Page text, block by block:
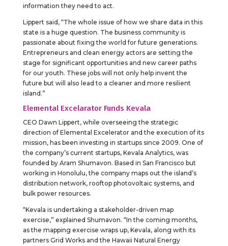
information they need to act.
Lippert said, “The whole issue of how we share data in this
state is a huge question. The business community is
passionate about fixing the world for future generations.
Entrepreneurs and clean energy actors are setting the
stage for significant opportunities and new career paths
for our youth. These jobs will not only help invent the
future but will also lead to a cleaner and more resilient
island.”
Elemental Excelarator Funds Kevala
CEO Dawn Lippert, while overseeing the strategic
direction of Elemental Excelerator and the execution of its
mission, has been investing in startups since 2009. One of
the company’s current startups, Kevala Analytics, was
founded by Aram Shumavon. Based in San Francisco but
working in Honolulu, the company maps out the island’s
distribution network, rooftop photovoltaic systems, and
bulk power resources.
“Kevala is undertaking a stakeholder-driven map
exercise,” explained Shumavon. “In the coming months,
as the mapping exercise wraps up, Kevala, along with its
partners Grid Works and the Hawaii Natural Energy